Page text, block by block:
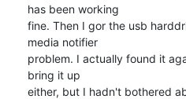
has been working
fine. Then I gor the usb
media notifier
problem. I actually found it
bring it up
either, but I hadn't bothered